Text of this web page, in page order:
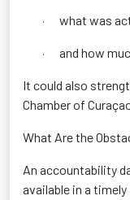
· what was
· and how
It could also
Chamber of
What Are the
An accountability
available in a